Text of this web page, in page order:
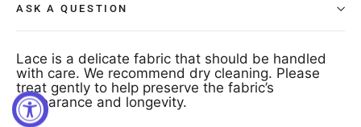
ASK A QUESTION
Lace is a delicate fabric that should be handled
with care. We recommend dry cleaning. Please
treat gently to help preserve the fabric’s
appearance and longevity.